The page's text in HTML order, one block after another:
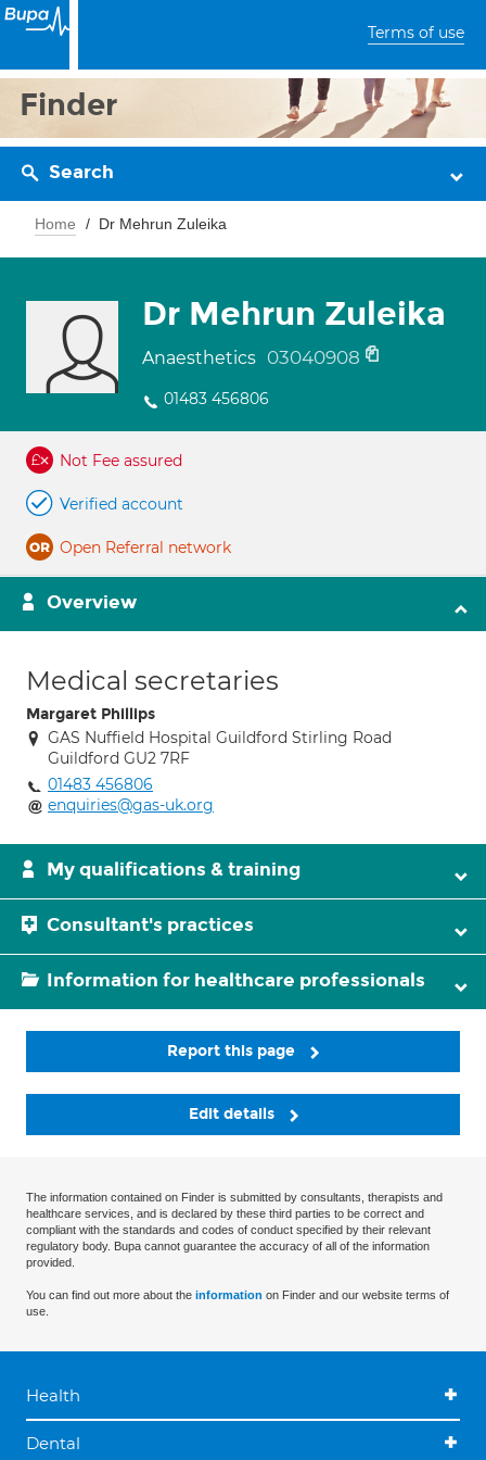
Terms of use
Finder
Search
Home Dr Mehrun Zuleika
Dr Mehrun Zuleika
Anaesthetics 03040908
01483 456806
Not Fee assured
Verified account
Open Referral network
Overview
Medical secretaries
Margaret Phillips
GAS Nuffield Hospital Guildford Stirling Road
Guildford GU2 7RF
01483 456806
enquiries@gas-uk.org
My qualifications & training
Consultant's practices
Information for healthcare professionals
Report this page
Edit details
The information contained on Finder is submitted by consultants, therapists and
healthcare services, and is declared by these third parties to be correct and
compliant with the standards and codes of conduct specified by their relevant
regulatory body. Bupa cannot guarantee the accuracy of all of the information
provided.
You can find out more about the information on Finder and our website terms of
use.
Health
Dental